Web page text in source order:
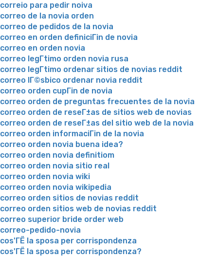
correio para pedir noiva
correo de la novia orden
correo de pedidos de la novia
correo en orden definiciГіn de novia
correo en orden novia
correo legГ­timo orden novia rusa
correo legГ­timo ordenar sitios de novias reddit
correo lГ©sbico ordenar novia reddit
correo orden cupГіn de novia
correo orden de preguntas frecuentes de la novia
correo orden de reseГ±as de sitios web de novias
correo orden de reseГ±as del sitio web de la novia
correo orden informaciГіn de la novia
correo orden novia buena idea?
correo orden novia definitiom
correo orden novia sitio real
correo orden novia wiki
correo orden novia wikipedia
correo orden sitios de novias reddit
correo orden sitios web de novias reddit
correo superior bride order web
correo-pedido-novia
cos'ГЁ la sposa per corrispondenza
cos'ГЁ la sposa per corrispondenza?